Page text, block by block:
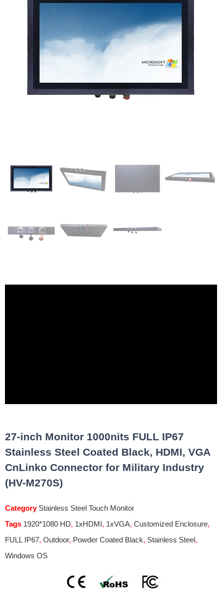
27-inch Monitor 1000nits FULL IP67
Stainless Steel Coated Black, HDMI, VGA
CnLinko Connector for Military Industry
(HV-M270S)
Category Stainless Steel Touch Monitor
Tags 1920*1080 HD, 1xHDMI, 1xVGA, Customized Enclosure,
FULL IP67, Outdoor, Powder Coated Black, Stainless Steel,
Windows OS